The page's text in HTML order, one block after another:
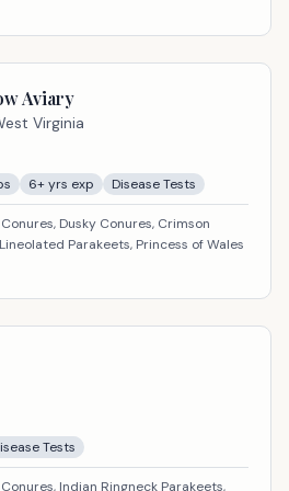
Aviary
Virginia
6+ yrs exp Disease Tests
Dusky Conures, Crimson
Parakeets, Princess of Wales
Tests
Indian Ringneck Parakeets,